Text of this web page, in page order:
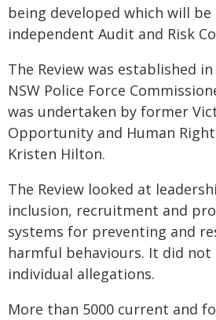
being developed which will
independent Audit and Risk
The Review was established
NSW Police Force
was undertaken by former
Opportunity and Human
Kristen Hilton.
The Review looked at
inclusion, recruitment and
systems for preventing and
harmful behaviours. It did not
individual allegations.
More than 5000 current and